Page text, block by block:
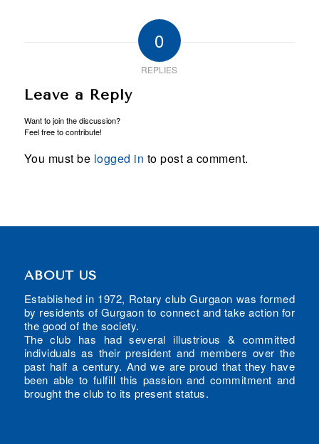
0
REPLIES
Leave a Reply
Want to join the discussion?
Feel free to contribute!
You must be logged in to post a comment.
ABOUT US
Established in 1972, Rotary club Gurgaon was formed
by residents of Gurgaon to connect and take action for
the good of the society.
The club has had several illustrious & committed
individuals as their president and members over the
past half a century. And we are proud that they have
been able to fulfill this passion and commitment and
brought the club to its present status.